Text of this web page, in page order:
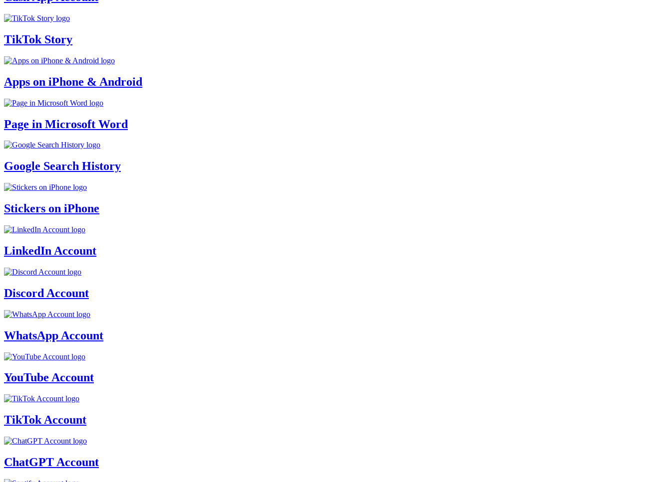
TikTok Story
Apps on iPhone & Android
Page in Microsoft Word
Google Search History
Stickers on iPhone
LinkedIn Account
Discord Account
WhatsApp Account
YouTube Account
TikTok Account
ChatGPT Account